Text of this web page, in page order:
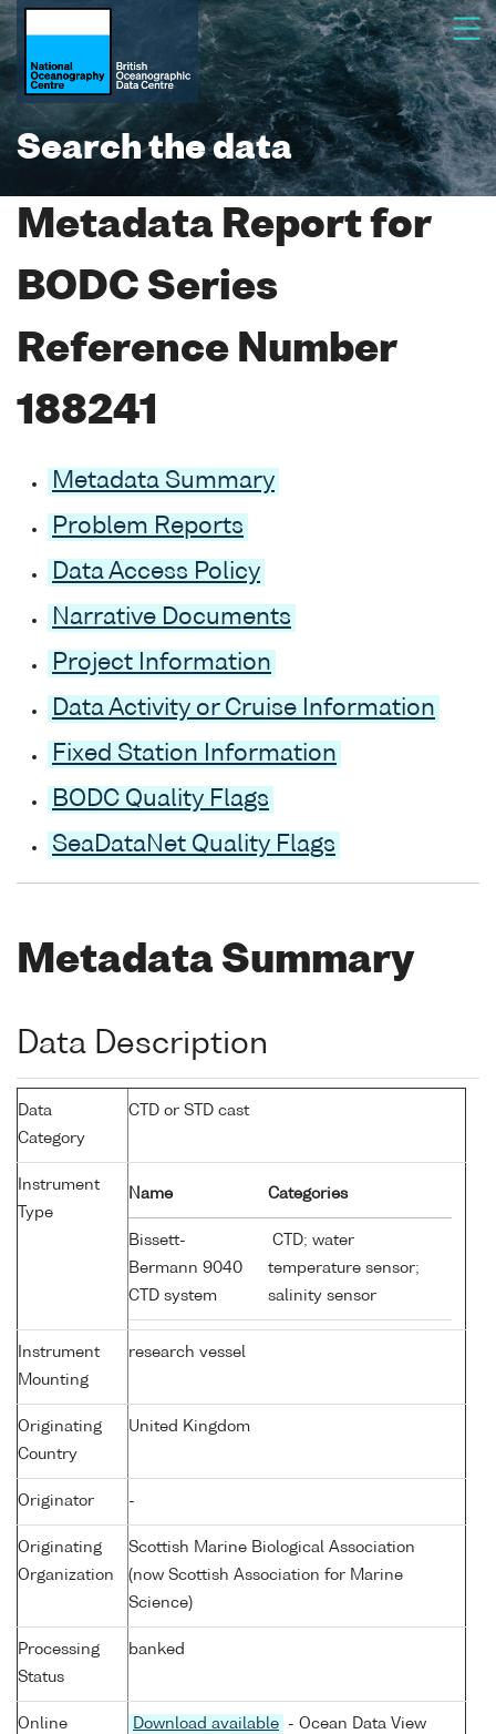
Search the data
Metadata Report for
BODC Series
Reference Number
188241
Metadata Summary
Problem Reports
Data Access Policy
Narrative Documents
Project Information
Data Activity or Cruise Information
Fixed Station Information
BODC Quality Flags
SeaDataNet Quality Flags
Metadata Summary
Data Description
Data
Category
CTD or STD cast
Instrument
Type
Name Categories
Bissett-
Bermann 9040
CTD system
CTD; water
temperature sensor;
salinity sensor
Instrument
Mounting
research vessel
Originating
Country
United Kingdom
Originator -
Originating
Organization
Scottish Marine Biological Association
(now Scottish Association for Marine
Science)
Processing
Status
banked
Online
Download available
- Ocean Data View